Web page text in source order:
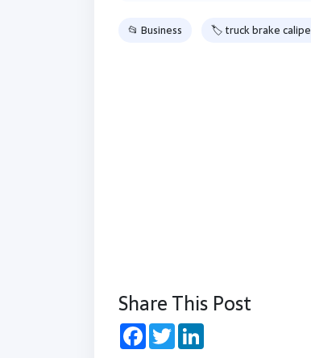
📂 Business 🏷 truck brake
Share This Post
Facebook
Twitter